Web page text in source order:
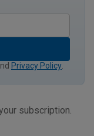
Privacy Policy
subscription.